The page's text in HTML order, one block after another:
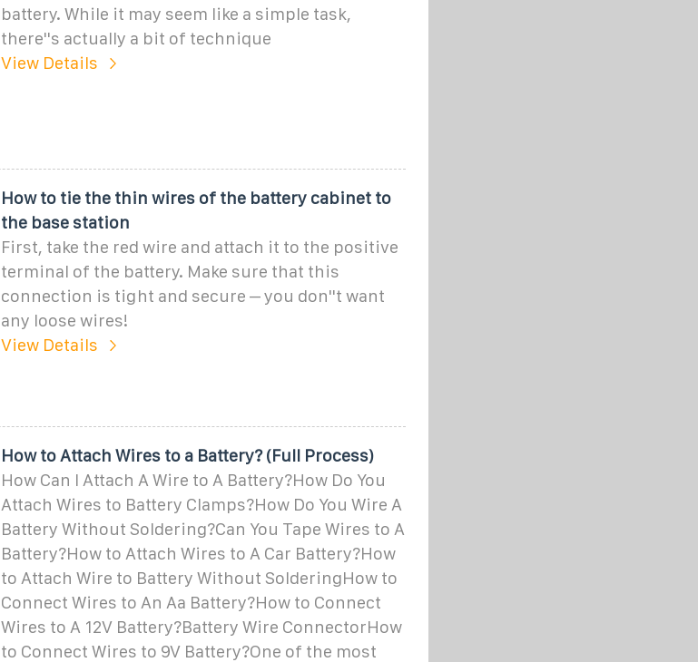
battery. While it may seem like a simple task,
there''s actually a bit of technique
View Details
How to tie the thin wires of the battery cabinet to
the base station
First, take the red wire and attach it to the positive
terminal of the battery. Make sure that this
connection is tight and secure – you don''t want
any loose wires!
View Details
How to Attach Wires to a Battery? (Full Process)
How Can I Attach A Wire to A Battery?How Do You
Attach Wires to Battery Clamps?How Do You Wire A
Battery Without Soldering?Can You Tape Wires to A
Battery?How to Attach Wires to A Car Battery?How
to Attach Wire to Battery Without SolderingHow to
Connect Wires to An Aa Battery?How to Connect
Wires to A 12V Battery?Battery Wire ConnectorHow
to Connect Wires to 9V Battery?One of the most